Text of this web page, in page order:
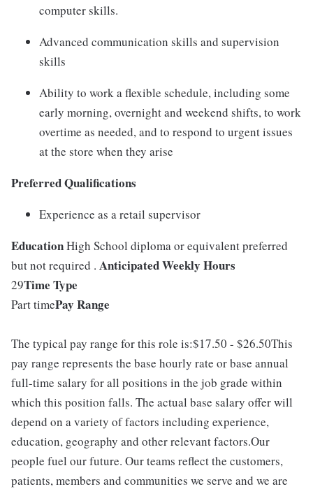
computer skills.
Advanced communication skills and supervision
skills
Ability to work a flexible schedule, including some
early morning, overnight and weekend shifts, to work
overtime as needed, and to respond to urgent issues
at the store when they arise
Preferred Qualifications
Experience as a retail supervisor
EducationHigh School diploma or equivalent preferred
but not required . Anticipated Weekly Hours
29Time Type
Part timePay Range
The typical pay range for this role is:$17.50 - $26.50This
pay range represents the base hourly rate or base annual
full-time salary for all positions in the job grade within
which this position falls. The actual base salary offer will
depend on a variety of factors including experience,
education, geography and other relevant factors.Our
people fuel our future. Our teams reflect the customers,
patients, members and communities we serve and we are